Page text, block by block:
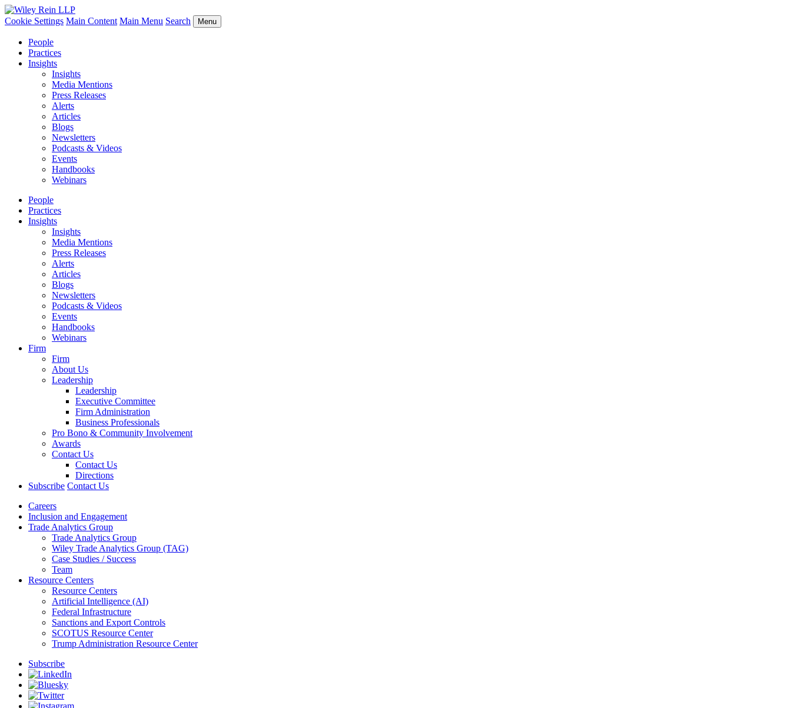
Cookie Settings Main Content Main Menu Search Menu
People
Practices
Insights
Insights
Media Mentions
Press Releases
Alerts
Articles
Blogs
Newsletters
Podcasts & Videos
Events
Handbooks
Webinars
People
Practices
Insights
Insights
Media Mentions
Press Releases
Alerts
Articles
Blogs
Newsletters
Podcasts & Videos
Events
Handbooks
Webinars
Firm
Firm
About Us
Leadership
Leadership
Executive Committee
Firm Administration
Business Professionals
Pro Bono & Community Involvement
Awards
Contact Us
Contact Us
Directions
Subscribe Contact Us
Careers
Inclusion and Engagement
Trade Analytics Group
Trade Analytics Group
Wiley Trade Analytics Group (TAG)
Case Studies / Success
Team
Resource Centers
Resource Centers
Artificial Intelligence (AI)
Federal Infrastructure
Sanctions and Export Controls
SCOTUS Resource Center
Trump Administration Resource Center
Subscribe